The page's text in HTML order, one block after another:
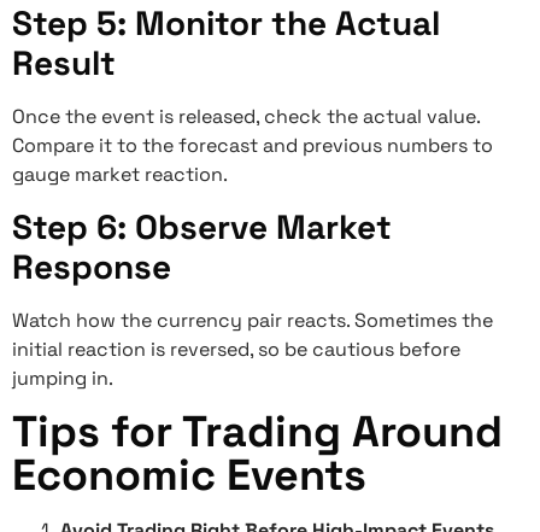
Step 5: Monitor the Actual
Result
Once the event is released, check the actual value.
Compare it to the forecast and previous numbers to
gauge market reaction.
Step 6: Observe Market
Response
Watch how the currency pair reacts. Sometimes the
initial reaction is reversed, so be cautious before
jumping in.
Tips for Trading Around
Economic Events